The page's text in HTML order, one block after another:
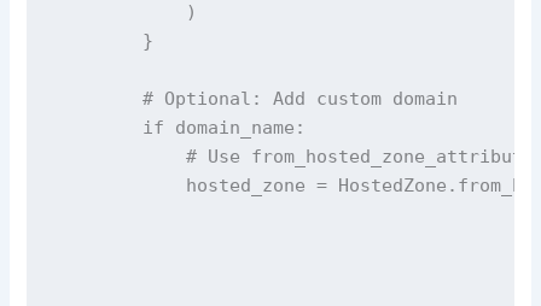
            )
        }
        # Optional: Add custom domain
        if domain_name:
# Use
hosted_zone =